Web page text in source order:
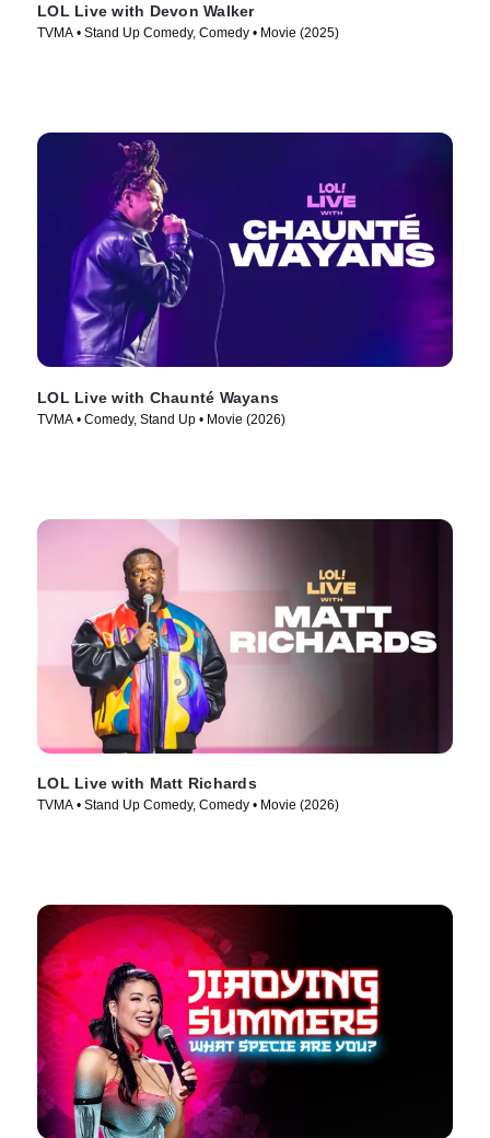
LOL Live with Devon Walker
TVMA • Stand Up Comedy, Comedy • Movie (2025)
LOL Live with Chaunté Wayans
TVMA • Comedy, Stand Up • Movie (2026)
LOL Live with Matt Richards
TVMA • Stand Up Comedy, Comedy • Movie (2026)